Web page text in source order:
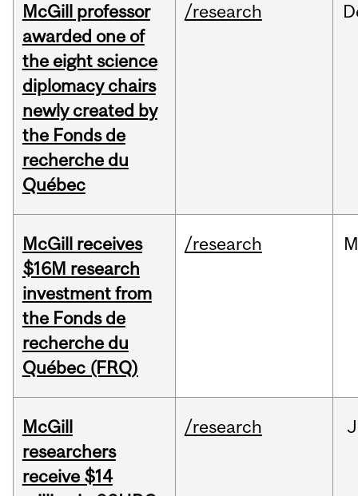
McGill professor
awarded one of
the eight science
diplomacy chairs
newly created by
the Fonds de
recherche du
Québec
/research
McGill receives
$16M research
investment from
the Fonds de
recherche du
Québec (FRQ)
/research
McGill
researchers
receive $14
/research